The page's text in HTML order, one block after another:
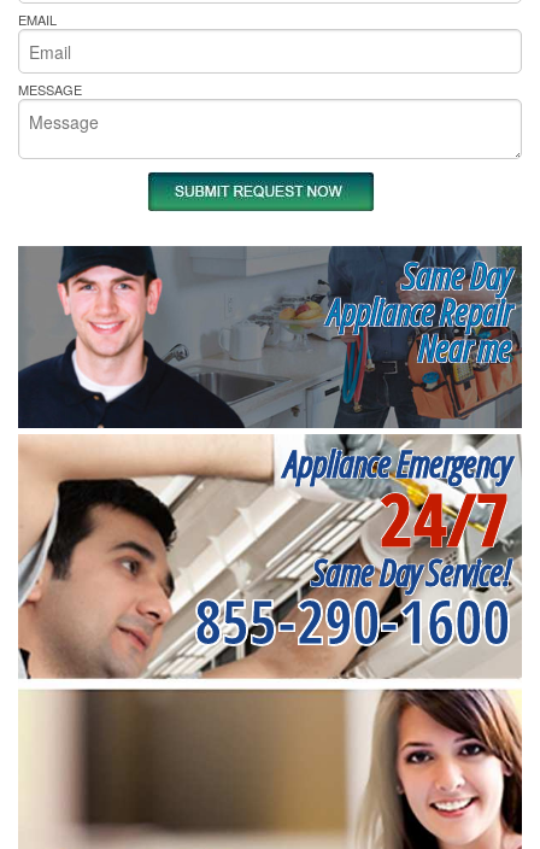
EMAIL
MESSAGE
Same Day
Appliance Repair
Near me
Appliance Emergency
24/7
Same Day Service!
855-290-1600